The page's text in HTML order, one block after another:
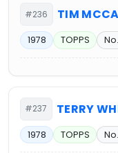
#236 TIM
1978 TOPPS
#237 TERRY
1978 TOPPS